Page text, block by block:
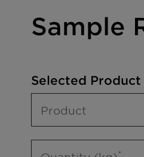
Sample
Selected Product
Product